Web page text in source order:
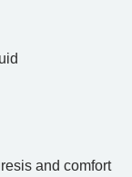
and comfort